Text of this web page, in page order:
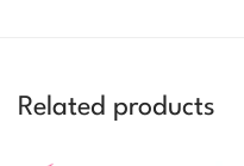
Related products